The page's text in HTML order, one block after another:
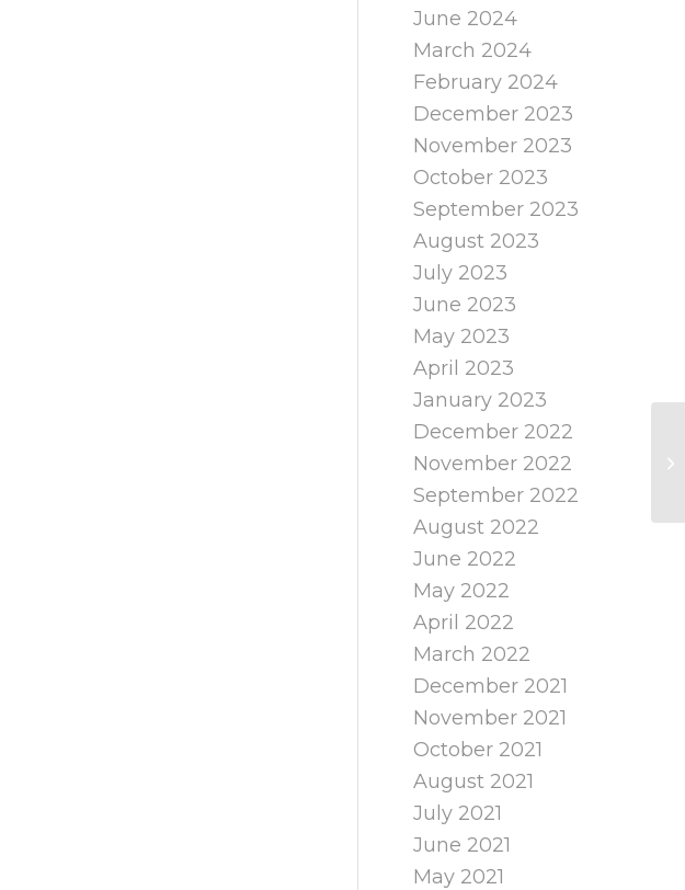
June 2024
March 2024
February 2024
December 2023
November 2023
October 2023
September 2023
August 2023
July 2023
June 2023
May 2023
April 2023
January 2023
December 2022
November 2022
September 2022
August 2022
June 2022
May 2022
April 2022
March 2022
December 2021
November 2021
October 2021
August 2021
July 2021
June 2021
May 2021